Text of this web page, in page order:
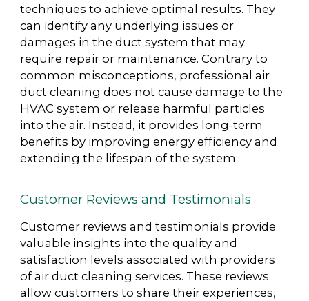
techniques to achieve optimal results. They
can identify any underlying issues or
damages in the duct system that may
require repair or maintenance. Contrary to
common misconceptions, professional air
duct cleaning does not cause damage to the
HVAC system or release harmful particles
into the air. Instead, it provides long-term
benefits by improving energy efficiency and
extending the lifespan of the system.
Customer Reviews and Testimonials
Customer reviews and testimonials provide
valuable insights into the quality and
satisfaction levels associated with providers
of air duct cleaning services. These reviews
allow customers to share their experiences,